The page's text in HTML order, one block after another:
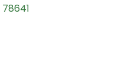
78641